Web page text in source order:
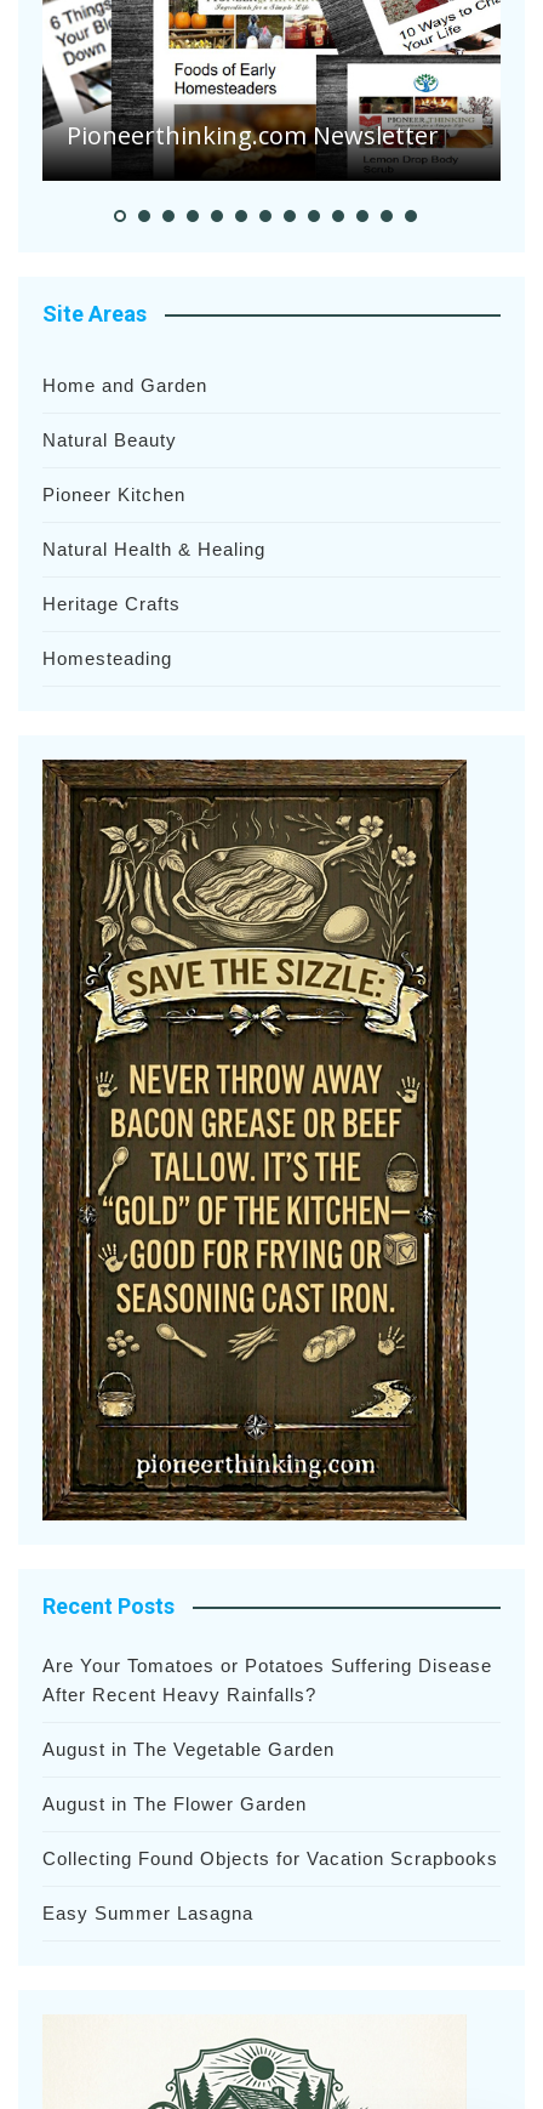
Are Your Tomatoes or Potatoes
Suffering Disease After Recent
Heavy Rainfalls?
Site Areas
Home and Garden
Natural Beauty
Pioneer Kitchen
Natural Health & Healing
Heritage Crafts
Homesteading
Recent Posts
Are Your Tomatoes or Potatoes Suffering Disease
After Recent Heavy Rainfalls?
August in The Vegetable Garden
August in The Flower Garden
Collecting Found Objects for Vacation Scrapbooks
Easy Summer Lasagna